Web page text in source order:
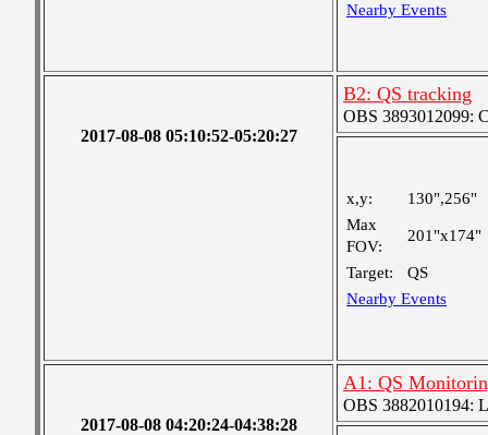
Nearby Events
2017-08-08 05:10:52-05:20:27
B2: QS tracking
OBS 3893012099:
x,y:
130",256"
Max
FOV:
201"x174"
Target:
QS
Nearby Events
2017-08-08 04:20:24-04:38:28
A1: QS
OBS 3882010194: